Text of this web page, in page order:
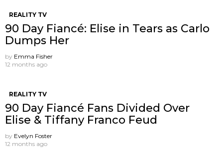
REALITY TV
90 Day Fiancé: Elise in Tears as Carlo
Dumps Her
by Emma Fisher
12 months ago
REALITY TV
90 Day Fiancé Fans Divided Over
Elise & Tiffany Franco Feud
by Evelyn Foster
12 months ago